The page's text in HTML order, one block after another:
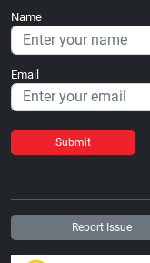
Name
Email
Submit
Report Issue